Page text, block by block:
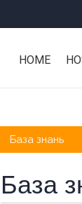
HOME
База знань
База